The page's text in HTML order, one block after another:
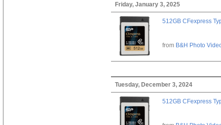
Friday, January 3, 2025
512GB CFexpress
from B&H Photo
Tuesday, December 3, 2024
512GB CFexpress